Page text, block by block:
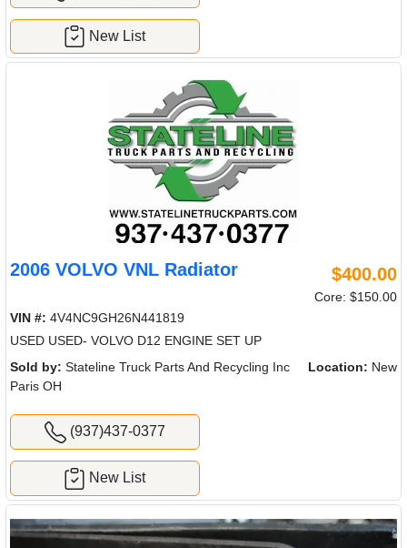
New List
2006 VOLVO VNL Radiator $400.00
Core: $150.00
VIN #: 4V4NC9GH26N441819
USED USED- VOLVO D12 ENGINE SET UP
Sold by: Stateline Truck Parts And Recycling Inc Location: New
Paris OH
(937)437-0377
New List